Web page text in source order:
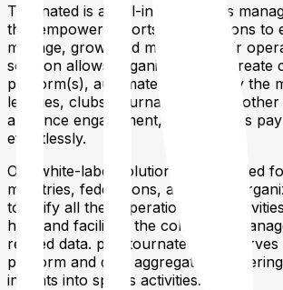
Tournated is an all-in-one sports
that empowers sports organizations to
manage, grow, and monetize their
solution allows organizations to create
platform(s), automate and simplify the
leagues, clubs, tournaments, and
audience engagement, and process
effortlessly.
Our white-label solution is well-suited
ministries, federations, and other
to unify all their operations and
hub, and facilitate the collection,
related data. play.tournated.com
platform and data aggregator,
insights into sports activities.